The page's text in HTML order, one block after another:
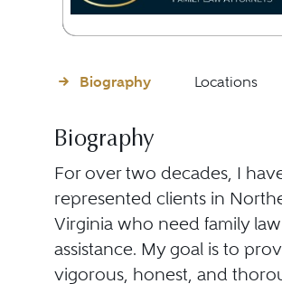
Biography Locations
Biography
For over two decades, I
represented clients in
Virginia who need family law
assistance. My goal is to
vigorous, honest, and